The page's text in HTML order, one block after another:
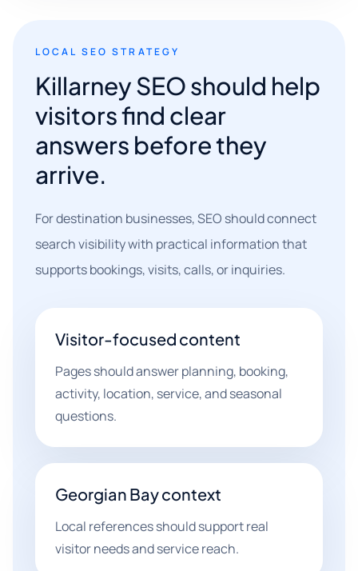
LOCAL SEO STRATEGY
Killarney SEO should help
visitors find clear
answers before they
arrive.
For destination businesses, SEO should connect
search visibility with practical information that
supports bookings, visits, calls, or inquiries.
Visitor-focused content
Pages should answer planning, booking,
activity, location, service, and seasonal
questions.
Georgian Bay context
Local references should support real
visitor needs and service reach.